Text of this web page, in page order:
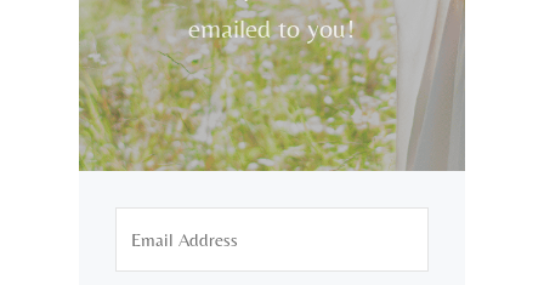
emailed to you!